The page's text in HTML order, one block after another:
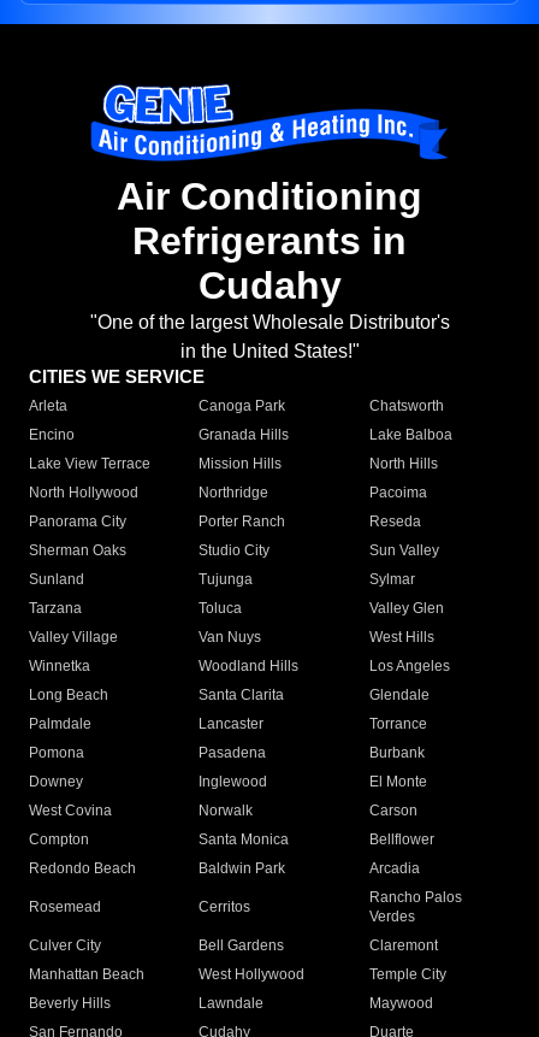
Air Conditioning
Refrigerants in
Cudahy
"One of the largest Wholesale Distributor's
in the United States!"
CITIES WE SERVICE
Arleta Canoga Park
Chatsworth
Encino
Granada Hills
Lake Balboa
Lake View Terrace
Mission Hills
North Hills
North Hollywood
Northridge
Pacoima
Panorama City
Porter Ranch
Reseda
Sherman Oaks
Studio City
Sun Valley
Sunland
Tujunga
Sylmar
Tarzana
Toluca
Valley Glen
Valley Village
Van Nuys
West Hills
Winnetka
Woodland Hills
Los Angeles
Long Beach
Santa Clarita
Glendale
Palmdale
Lancaster
Torrance
Pomona
Pasadena
Burbank
Downey
Inglewood
El Monte
West Covina
Norwalk
Carson
Compton
Santa Monica
Bellflower
Redondo Beach
Baldwin Park Arcadia
Rosemead Cerritos
Rancho Palos
Verdes
Culver City
Bell Gardens
Claremont
Manhattan Beach
West Hollywood
Temple City
Beverly Hills
Lawndale
Maywood
San Fernando
Cudahy Duarte